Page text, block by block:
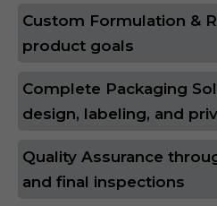
Custom Formulation &
product goals
Complete Packaging
design, labeling, and
Quality Assurance
and final inspections